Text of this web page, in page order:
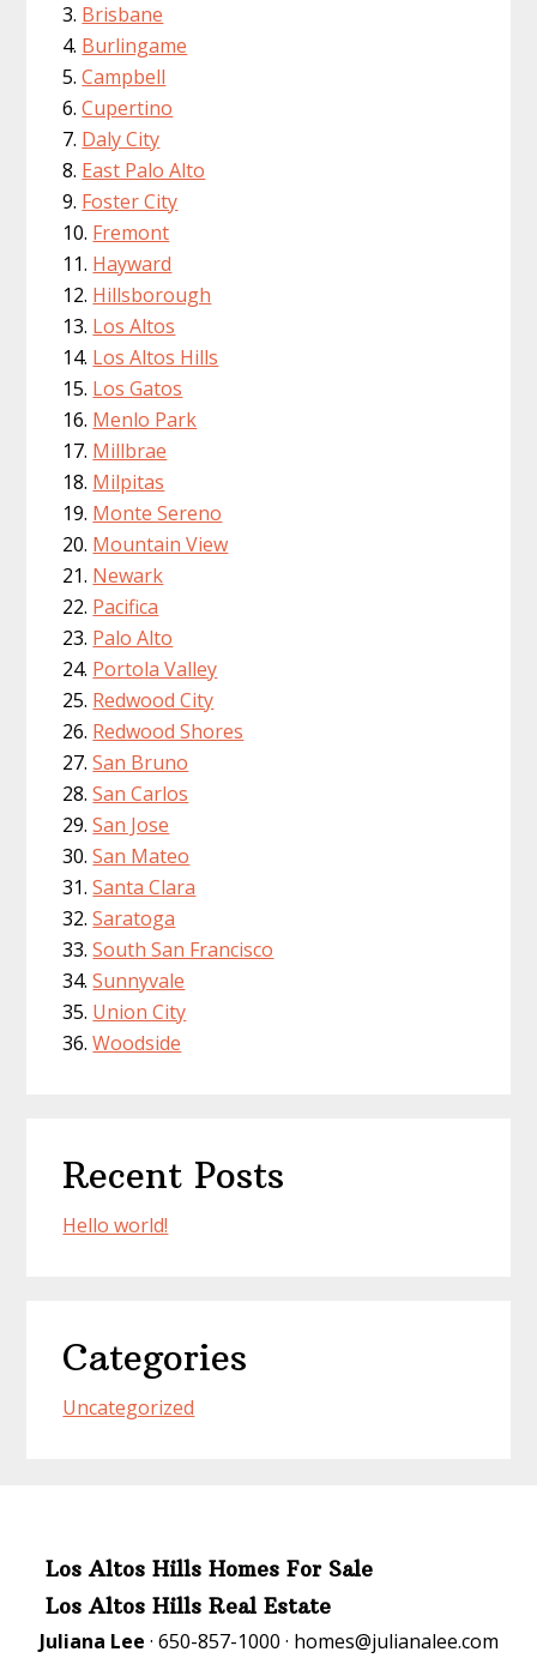
Brisbane
Burlingame
Campbell
Cupertino
Daly City
East Palo Alto
Foster City
Fremont
Hayward
Hillsborough
Los Altos
Los Altos Hills
Los Gatos
Menlo Park
Millbrae
Milpitas
Monte Sereno
Mountain View
Newark
Pacifica
Palo Alto
Portola Valley
Redwood City
Redwood Shores
San Bruno
San Carlos
San Jose
San Mateo
Santa Clara
Saratoga
South San Francisco
Sunnyvale
Union City
Woodside
Recent Posts
Hello world!
Categories
Uncategorized
Los Altos Hills Homes For Sale
Los Altos Hills Real Estate
Juliana Lee · 650-857-1000 · homes@julianalee.com